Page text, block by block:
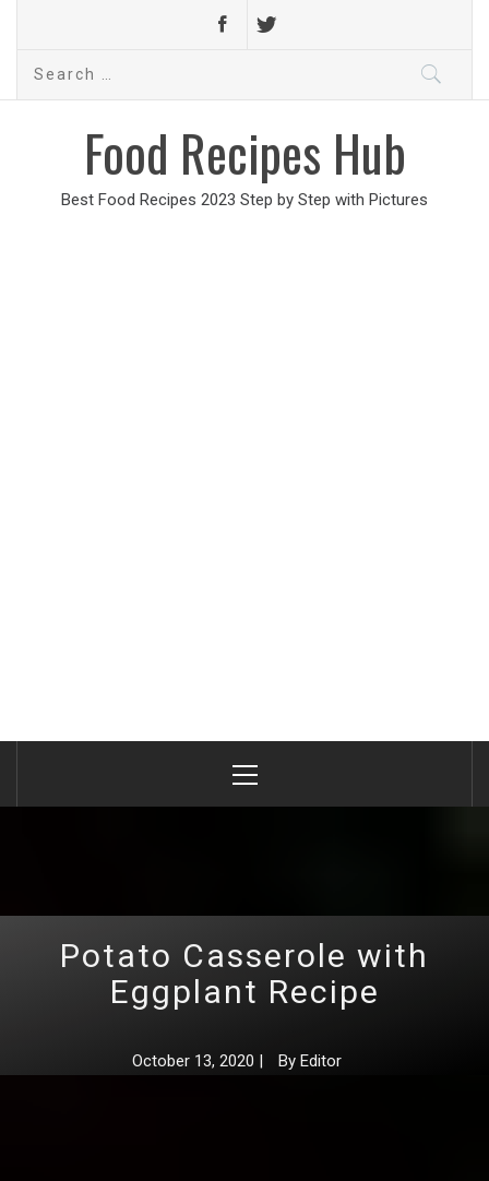
Search
Food Recipes Hub
Best Food Recipes 2023 Step by Step with Pictures
Menu
Potato Casserole with
Eggplant Recipe
October 13, 2020 | By Editor